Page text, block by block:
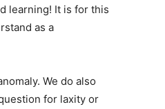
learning! It is for this
as a
We do also
for laxity or